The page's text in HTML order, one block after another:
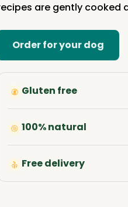
are gently cooked
Order for your dog
Gluten free
100% natural
Free delivery